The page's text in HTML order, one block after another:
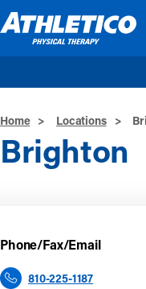
Home > Locations >
Brighton
Phone/Fax/Email
810-225-1187